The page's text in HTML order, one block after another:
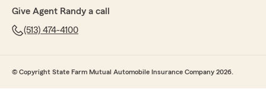
Give Agent Randy a call
(513) 474-4100
© Copyright State Farm Mutual Automobile Insurance Company 2026.